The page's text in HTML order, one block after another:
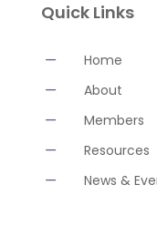
Quick Links
K
Home
K
About
K
Members
K
Resources
K
News &